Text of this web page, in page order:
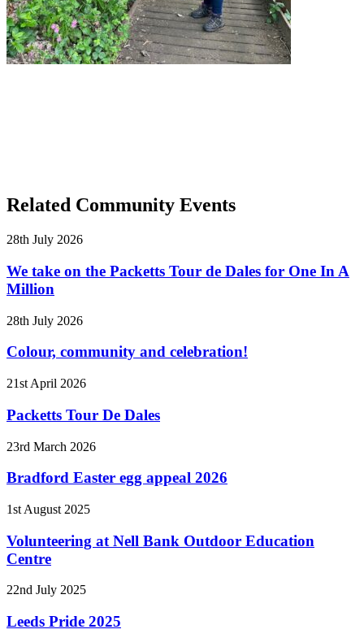
Related Community Events
28th July 2026
We take on the Packetts Tour de Dales for One In A
Million
28th July 2026
Colour, community and celebration!
21st April 2026
Packetts Tour De Dales
23rd March 2026
Bradford Easter egg appeal 2026
1st August 2025
Volunteering at Nell Bank Outdoor Education
Centre
22nd July 2025
Leeds Pride 2025